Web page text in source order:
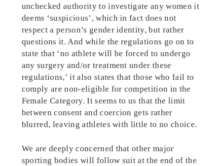
unchecked authority to investigate any women it
deems ‘suspicious’, which in fact does not
respect a person’s gender identity, but rather
questions it. And while the regulations go on to
state that ‘no athlete will be forced to undergo
any surgery and/or treatment under these
regulations,’ it also states that those who fail to
comply are non-eligible for competition in the
Female Category. It seems to us that the limit
between consent and coercion gets rather
blurred, leaving athletes with little to no choice.
We are deeply concerned that other major
sporting bodies will follow suit at the end of the